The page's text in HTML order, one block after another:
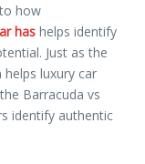
how
has helps identify
Just as the
luxury car
Barracuda vs
identify authentic